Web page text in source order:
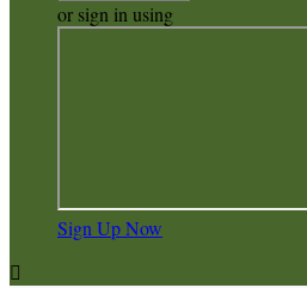
or sign in using
Sign Up Now
